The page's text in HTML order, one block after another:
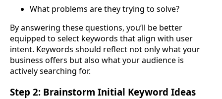
What problems are they trying to solve?
By answering these questions, you’ll be better
equipped to select keywords that align with user
intent. Keywords should reflect not only what your
business offers but also what your audience is
actively searching for.
Step 2: Brainstorm Initial Keyword Ideas